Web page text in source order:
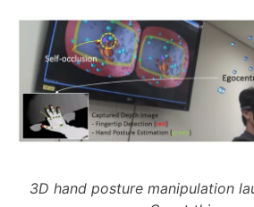
3D hand posture manipulation